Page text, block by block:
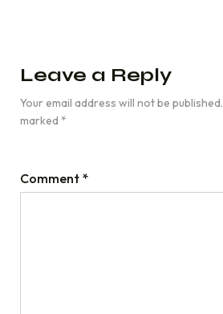
Leave a Reply
Your email address will not be published.
marked *
Comment *